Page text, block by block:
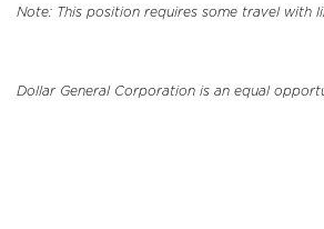
Note: This position requires some travel with
Dollar General Corporation is an equal